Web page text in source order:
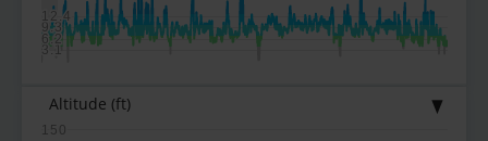
3.1
6.2
9.3
12.4
Altitude (ft)
150